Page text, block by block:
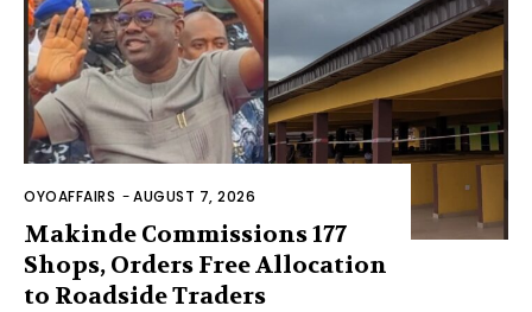
OYOAFFAIRS -AUGUST 7, 2026
Makinde Commissions 177
Shops, Orders Free Allocation
to Roadside Traders